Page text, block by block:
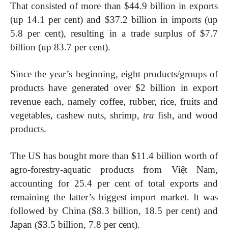
That consisted of more than $44.9 billion in exports
(up 14.1 per cent) and $37.2 billion in imports (up
5.8 per cent), resulting in a trade surplus of $7.7
billion (up 83.7 per cent).
Since the year’s beginning, eight products/groups of
products have generated over $2 billion in export
revenue each, namely coffee, rubber, rice, fruits and
vegetables, cashew nuts, shrimp, tra fish, and wood
products.
The US has bought more than $11.4 billion worth of
agro-forestry-aquatic products from Việt Nam,
accounting for 25.4 per cent of total exports and
remaining the latter’s biggest import market. It was
followed by China ($8.3 billion, 18.5 per cent) and
Japan ($3.5 billion, 7.8 per cent).